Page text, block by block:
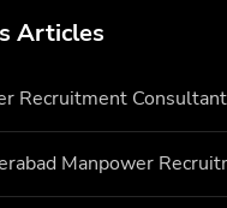
Articles
Recruitment
Manpower